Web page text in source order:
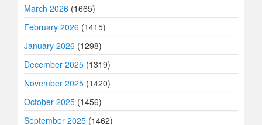
March 2026 (1665)
February 2026 (1415)
January 2026 (1298)
December 2025 (1319)
November 2025 (1420)
October 2025 (1456)
September 2025 (1462)